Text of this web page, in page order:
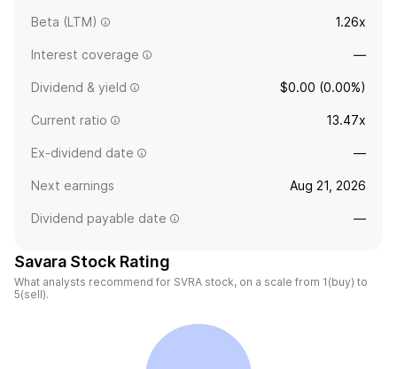
Beta (LTM) 1.26x
Interest coverage —
Dividend & yield $0.00 (0.00%)
Current ratio 13.47x
Ex-dividend date —
Next earnings Aug 21, 2026
Dividend payable date —
Savara Stock Rating
What analysts recommend for SVRA stock, on a scale from 1(buy) to
5(sell).